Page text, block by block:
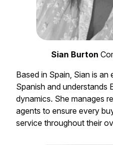
Sian Burton
Based in Spain, Sian is
Spanish and understands
dynamics. She manages
agents to ensure every
service throughout their